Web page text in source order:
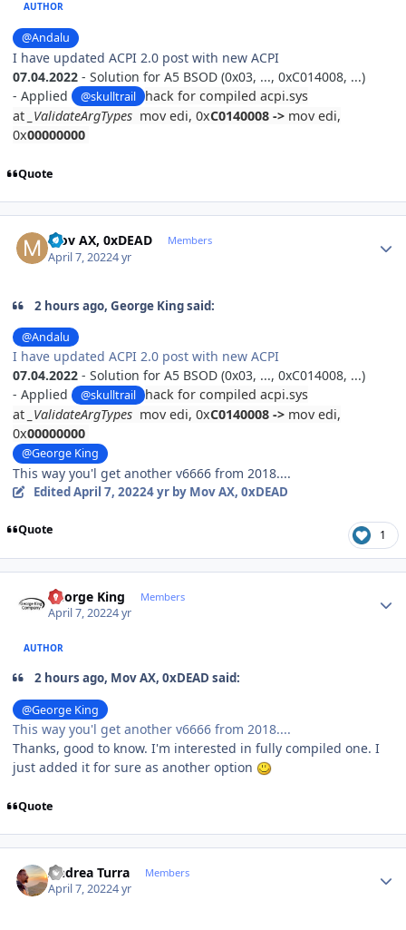
AUTHOR
@Andalu
I have updated ACPI 2.0 post with new ACPI
07.04.2022 - Solution for A5 BSOD (0x03, ..., 0xC014008, ...)
- Applied @skulltrail
hack for compiled acpi.sys
at _ValidateArgTypes mov edi, 0xC0140008 -> mov edi,
0x00000000
Quote
Mov AX, 0xDEAD Members
April 7, 20224 yr
2 hours ago, George King said:
@Andalu
I have updated ACPI 2.0 post with new ACPI
07.04.2022 - Solution for A5 BSOD (0x03, ..., 0xC014008, ...)
- Applied @skulltrail
hack for compiled acpi.sys
at _ValidateArgTypes mov edi, 0xC0140008 -> mov edi,
0x00000000
@George King
This way you'l get another v6666 from 2018....
EditedApril 7, 20224 yrby Mov AX, 0xDEAD
Quote 1
George King Members
April 7, 20224 yr
AUTHOR
2 hours ago, Mov AX, 0xDEAD said:
@George King
This way you'l get another v6666 from 2018....
Thanks, good to know. I'm interested in fully compiled one. I
just added it for sure as another option
Quote
Andrea Turra Members
April 7, 20224 yr